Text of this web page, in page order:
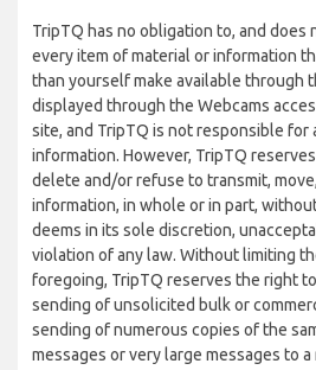
TripTQ has no obligation to, and does
every item of material or information
than yourself make available through
displayed through the Webcams
site, and TripTQ is not responsible for
information. However, TripTQ
delete and/or refuse to transmit,
information, in whole or in part,
deems in its sole discretion,
violation of any law. Without limiting
foregoing, TripTQ reserves the right
sending of unsolicited bulk or
sending of numerous copies of the
messages or very large messages to